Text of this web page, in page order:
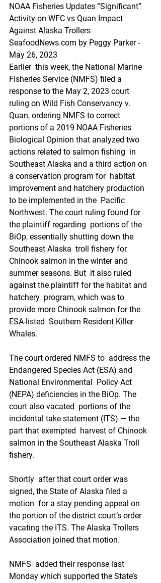
NOAA Fisheries Updates “Significant”
Activity on WFC vs Quan Impact
Against Alaska Trollers
SeafoodNews.com by Peggy Parker -
May 26, 2023
Earlier  this week, the National Marine
Fisheries Service (NMFS) filed a
response to the May 2, 2023 court
ruling on Wild Fish Conservancy v.
Quan, ordering NMFS to correct
portions of a 2019 NOAA Fisheries
Biological Opinion that analyzed two
actions related to salmon fishing  in
Southeast Alaska and a third action on
a conservation program for  habitat
improvement and hatchery production
to be implemented in the  Pacific
Northwest. The court ruling found for
the plaintiff regarding  portions of the
BiOp, essentially shutting down the
Southeast Alaska  troll fishery for
Chinook salmon in the winter and
summer seasons. But  it also ruled
against the plaintiff for the habitat and
hatchery  program, which was to
provide more Chinook salmon for the
ESA-listed  Southern Resident Killer
Whales.
The court ordered NMFS to  address the
Endangered Species Act (ESA) and
National Environmental  Policy Act
(NEPA) deficiencies in the BiOp. The
court also vacated  portions of the
incidental take statement (ITS) — the
part that exempted  harvest of Chinook
salmon in the Southeast Alaska Troll
fishery.
Shortly  after that court order was
signed, the State of Alaska filed a
motion  for a stay pending appeal on
the portion of the district court’s order
vacating the ITS. The Alaska Trollers
Association joined that motion.
NMFS  added their response last
Monday which supported the State’s